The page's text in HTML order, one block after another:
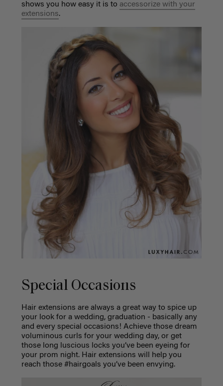
shows you how easy it is to accessorize with your
extensions.
Special Occasions
Hair extensions are always a great way to spice up
your look for a wedding, graduation - basically any
and every special occasions! Achieve those dream
voluminous curls for your wedding day, or get
those long luscious locks you’ve been eyeing for
your prom night. Hair extensions will help you
reach those #hairgoals you’ve been envying.